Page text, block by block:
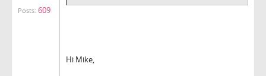
Posts: 609
Hi Mike,